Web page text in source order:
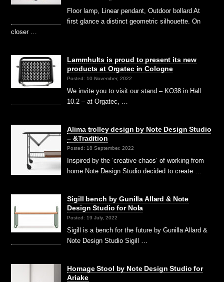
Floor lamp, Linear pendant, Outdoor bollard At
first glance a distinct geometric silhouette. On
closer …
Lammhults is proud to present its new
products at Orgatec in Cologne
Posted: 10 November, 2022
We invite you to visit our stand – KO38 in Hall
10.2 – at Orgatec, …
Alima trolley design by Note Design Studio
– &Tradition
Posted: 18 September, 2022
Inspired by the ‘creative chaos’ of working from
home Note Design Studio decided to create …
Sigill bench by Gunilla Allard & Note
Design Studio for Nola
Posted: 19 July, 2022
Sigill is a bench for the future by Gunilla Allard &
Note Design Studio Sigill …
Homage Stool by Note Design Studio for
Ariake